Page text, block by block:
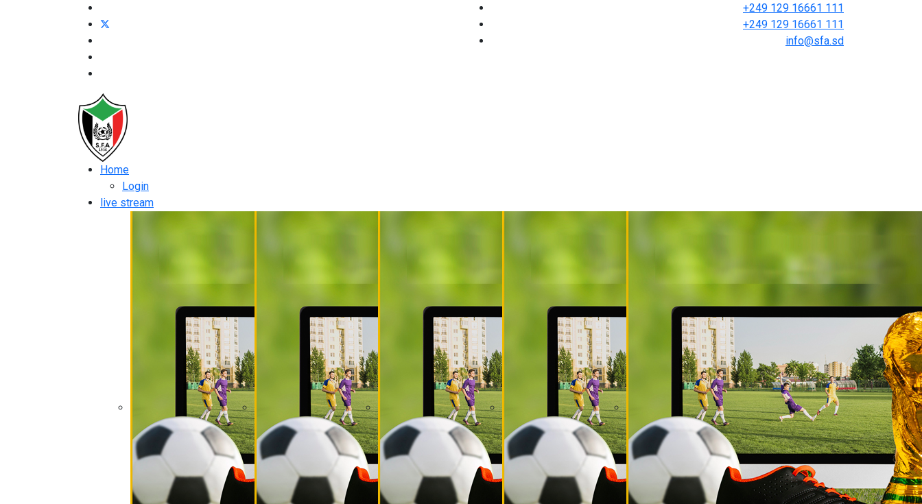
+249 129 16661 111
+249 129 16661 111
info@sfa.sd
Home
Login
live stream